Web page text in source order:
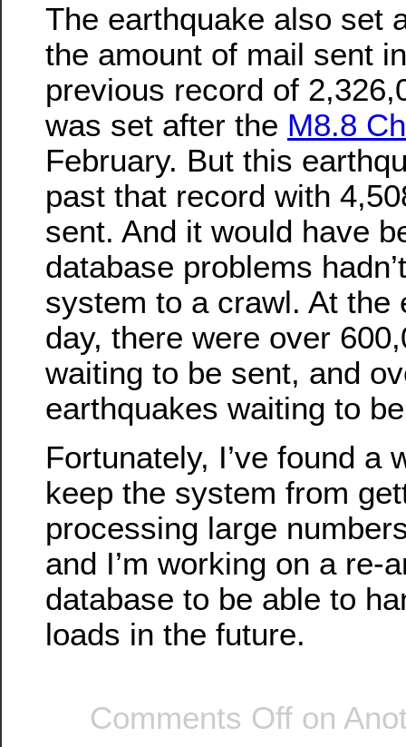
The earthquake also set
the amount of mail sent
previous record of
was set after the M8.8
February. But this
past that record with
sent. And it would have
database problems
system to a crawl. At the
day, there were over
waiting to be sent, and
earthquakes waiting to
Fortunately, I’ve found a
keep the system from
processing large
and I’m working on a re-
database to be able to
loads in the future.
Comments Off on